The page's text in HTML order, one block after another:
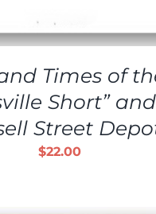
Times of
Short”
Street
$22.00